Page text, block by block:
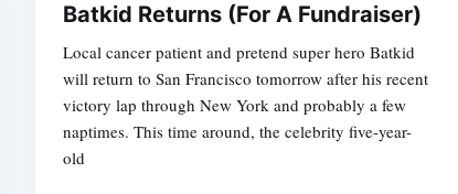
Batkid Returns (For A Fundraiser)
Local cancer patient and pretend super hero Batkid
will return to San Francisco tomorrow after his recent
victory lap through New York and probably a few
naptimes. This time around, the celebrity five-year-
old